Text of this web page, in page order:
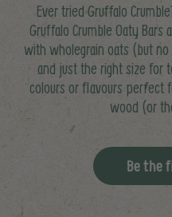
Ever tried Gruffalo
Gruffalo Crumble Oaty
with wholegrain oats (but
and just the right size for
colours or flavours perfect
wood (or
Be the